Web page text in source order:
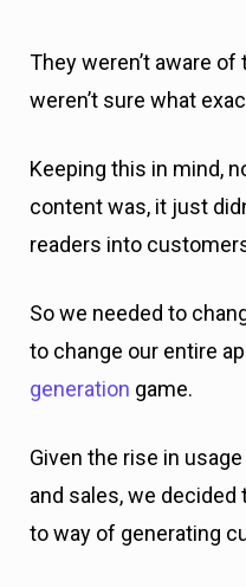
They weren’t aware
weren’t sure what
Keeping this in mind,
content was, it just
readers into
So we needed to
to change our entire
generation game.
Given the rise in
and sales, we
to way of generating